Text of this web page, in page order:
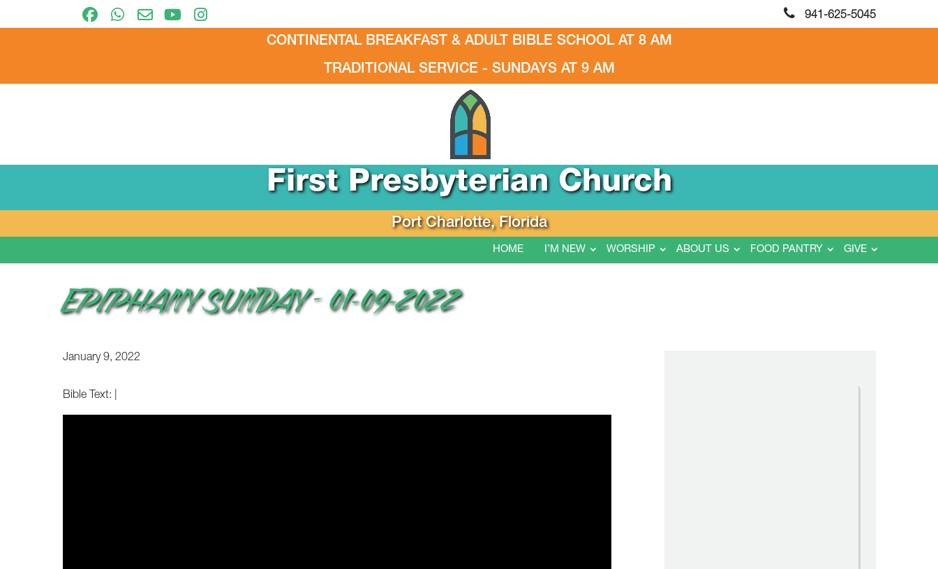
941-625-5045
CONTINENTAL BREAKFAST & ADULT BIBLE SCHOOL AT 8 AM
TRADITIONAL SERVICE - SUNDAYS AT 9 AM
First Presbyterian Church
Port Charlotte, Florida
HOME I’M NEW WORSHIP ABOUT US FOOD PANTRY GIVE
EPIPHANY SUNDAY – 01-09-2022
January 9, 2022
Bible Text: